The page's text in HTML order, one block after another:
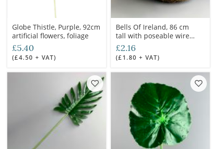
Globe Thistle, Purple, 92cm
artificial flowers, foliage
£5.40
(£4.50 + VAT)
Bells Of Ireland, 86 cm
tall with poseable wire
stem
£2.16
(£1.80 + VAT)